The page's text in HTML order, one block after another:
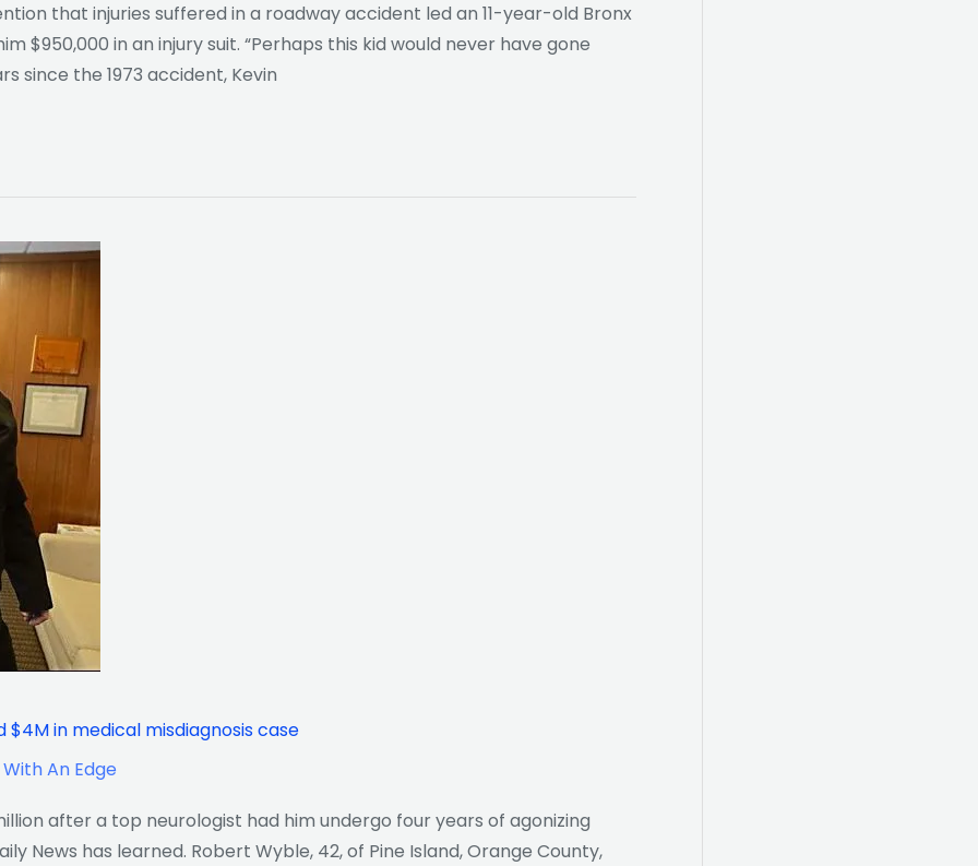
that injuries suffered in a roadway accident led an 11-year-old Bronx
$950,000 in an injury suit. “Perhaps this kid would never have gone
since the 1973 accident, Kevin
$4M in medical misdiagnosis case
An Edge
after a top neurologist had him undergo four years of agonizing
News has learned. Robert Wyble, 42, of Pine Island, Orange County,